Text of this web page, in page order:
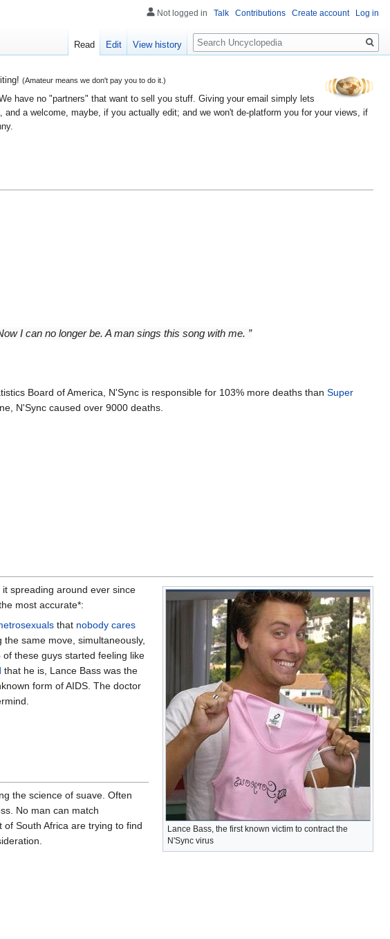
(Amateur means we don't pay you to do it.)
have no "partners" that want to sell you stuff. Giving your email simply lets
a welcome, maybe, if you actually edit; and we won't de-platform you for your views, if
I can no longer be. A man sings this song with me. ”
Board of America, N'Sync is responsible for 103% more deaths than Super
N'Sync caused over 9000 deaths.
Lance Bass, the first known victim to contract the
N'Sync virus
spreading around ever since
most accurate*:
that nobody cares
same move, simultaneously,
these guys started feeling like
that he is, Lance Bass was the
form of AIDS. The doctor
the science of suave. Often
No man can match
South Africa are trying to find
Not logged in Talk Contributions Create account Log in
Read Edit View history
Search